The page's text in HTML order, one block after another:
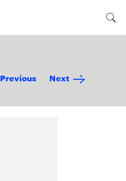
Previous Next